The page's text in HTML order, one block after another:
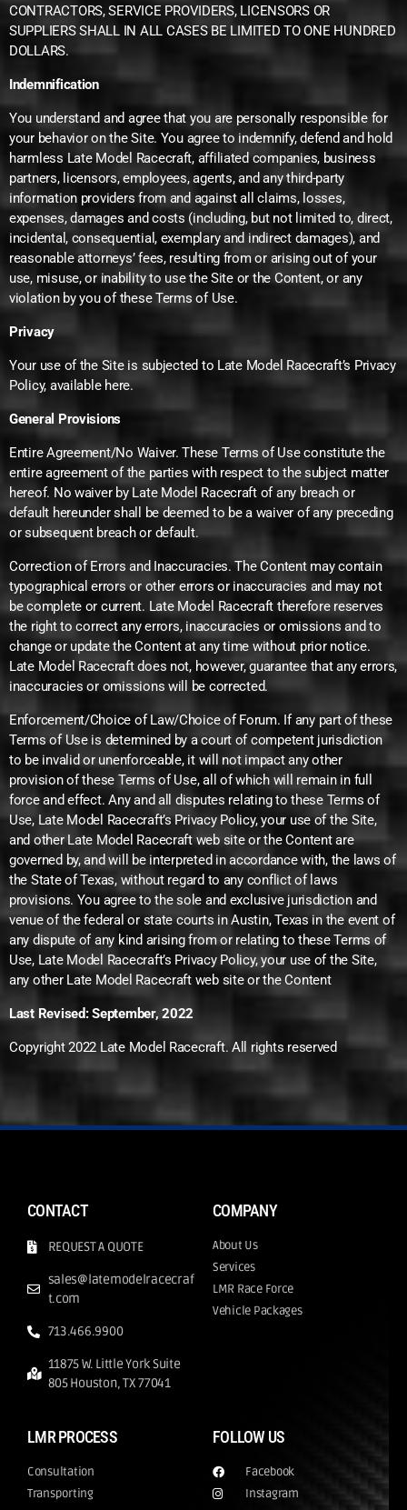
CONTRACTORS, SERVICE PROVIDERS, LICENSORS OR
SUPPLIERS SHALL IN ALL CASES BE LIMITED TO ONE HUNDRED
DOLLARS.
Indemnification
You understand and agree that you are personally responsible for
your behavior on the Site. You agree to indemnify, defend and hold
harmless Late Model Racecraft, affiliated companies, business
partners, licensors, employees, agents, and any third-party
information providers from and against all claims, losses,
expenses, damages and costs (including, but not limited to, direct,
incidental, consequential, exemplary and indirect damages), and
reasonable attorneys’ fees, resulting from or arising out of your
use, misuse, or inability to use the Site or the Content, or any
violation by you of these Terms of Use.
Privacy
Your use of the Site is subjected to Late Model Racecraft’s Privacy
Policy, available here.
General Provisions
Entire Agreement/No Waiver. These Terms of Use constitute the
entire agreement of the parties with respect to the subject matter
hereof. No waiver by Late Model Racecraft of any breach or
default hereunder shall be deemed to be a waiver of any preceding
or subsequent breach or default.
Correction of Errors and Inaccuracies. The Content may contain
typographical errors or other errors or inaccuracies and may not
be complete or current. Late Model Racecraft therefore reserves
the right to correct any errors, inaccuracies or omissions and to
change or update the Content at any time without prior notice.
Late Model Racecraft does not, however, guarantee that any errors,
inaccuracies or omissions will be corrected.
Enforcement/Choice of Law/Choice of Forum. If any part of these
Terms of Use is determined by a court of competent jurisdiction
to be invalid or unenforceable, it will not impact any other
provision of these Terms of Use, all of which will remain in full
force and effect. Any and all disputes relating to these Terms of
Use, Late Model Racecraft’s Privacy Policy, your use of the Site,
and other Late Model Racecraft web site or the Content are
governed by, and will be interpreted in accordance with, the laws of
the State of Texas, without regard to any conflict of laws
provisions. You agree to the sole and exclusive jurisdiction and
venue of the federal or state courts in Austin, Texas in the event of
any dispute of any kind arising from or relating to these Terms of
Use, Late Model Racecraft’s Privacy Policy, your use of the Site,
any other Late Model Racecraft web site or the Content
Last Revised: September, 2022
Copyright 2022 Late Model Racecraft. All rights reserved
CONTACT
REQUEST A QUOTE
sales@latemodelracecraf
t.com
713.466.9900
11875 W. Little York Suite
805 Houston, TX 77041
COMPANY
About Us
Services
LMR Race Force
Vehicle Packages
LMR PROCESS
Consultation
Transporting
FOLLOW US
Facebook
Instagram